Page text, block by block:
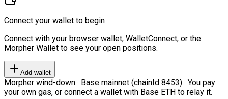
Connect your wallet to begin
Connect with your browser wallet, WalletConnect, or the
Morpher Wallet to see your open positions.
Add wallet
Morpher wind-down · Base mainnet (chainId 8453) · You pay
your own gas, or connect a wallet with Base ETH to relay it.